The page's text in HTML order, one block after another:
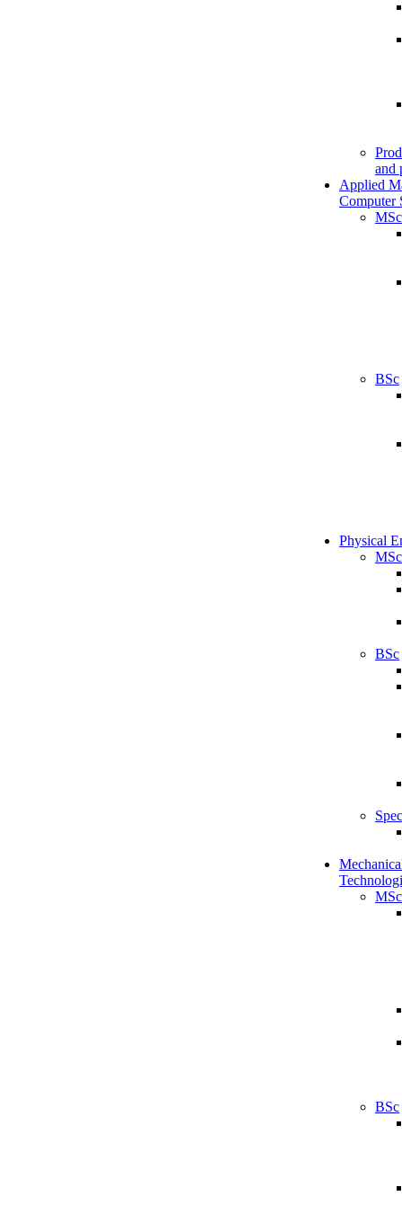
and
Applied
Computer
MSc
BSc
Physical
MSc
BSc
MSc
BSc